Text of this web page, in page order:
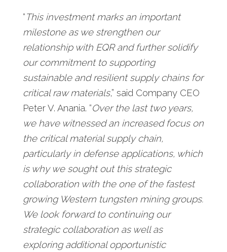
“This investment marks an important
milestone as we strengthen our
relationship with EQR and further solidify
our commitment to supporting
sustainable and resilient supply chains for
critical raw materials,” said Company CEO
Peter V. Anania. “Over the last two years,
we have witnessed an increased focus on
the critical material supply chain,
particularly in defense applications, which
is why we sought out this strategic
collaboration with the one of the fastest
growing Western tungsten mining groups.
We look forward to continuing our
strategic collaboration as well as
exploring additional opportunistic